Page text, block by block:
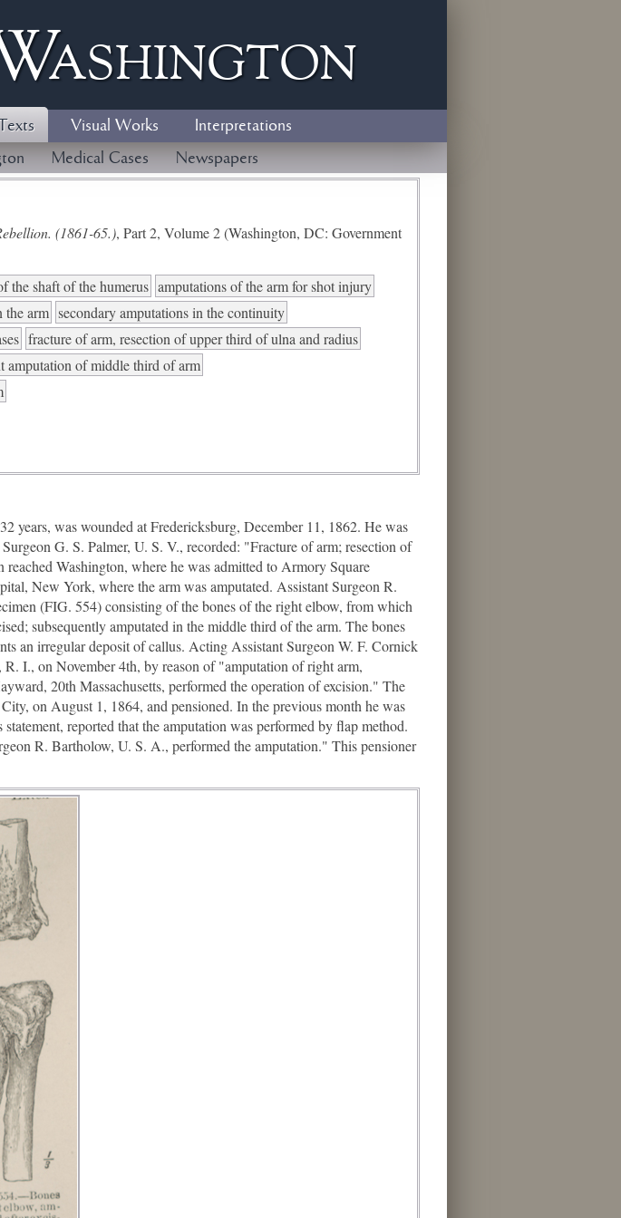
ashington
Visual Works
Interpretations
Medical Cases Newspapers
(1861-65.), Part 2, Volume 2 (Washington, DC: Government
the shaft of the humerus amputations of the arm for shot injury
the arm secondary amputations in the continuity
fracture of arm, resection of upper third of ulna and radius
amputation of middle third of arm
was wounded at Fredericksburg, December 11, 1862. He was
G. S. Palmer, U. S. V., recorded: "Fracture of arm; resection of
Washington, where he was admitted to Armory Square
New York, where the arm was amputated. Assistant Surgeon R.
(FIG. 554) consisting of the bones of the right elbow, from which
subsequently amputated in the middle third of the arm. The bones
an irregular deposit of callus. Acting Assistant Surgeon W. F. Cornick
I., on November 4th, by reason of "amputation of right arm,
20th Massachusetts, performed the operation of excision." The
on August 1, 1864, and pensioned. In the previous month he was
reported that the amputation was performed by flap method.
R. Bartholow, U. S. A., performed the amputation." This pensioner